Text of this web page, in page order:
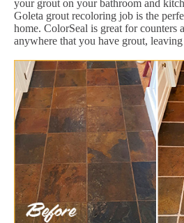
your grout on your bathroom and
Goleta grout recoloring job is the
home. ColorSeal is great for counters
anywhere that you have grout, leaving